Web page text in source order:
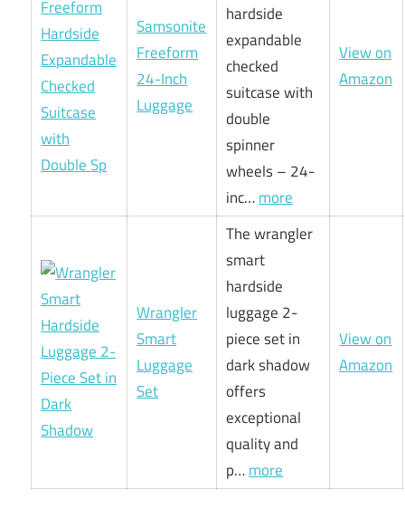
Samsonite
Freeform
24-Inch
Luggage
hardside
expandable
checked
suitcase with
double
spinner
wheels – 24-
inc…more
View on
Amazon
Wrangler
Smart
Luggage
Set
The wrangler
smart
hardside
luggage 2-
piece set in
dark shadow
offers
exceptional
quality and
p…more
View on
Amazon